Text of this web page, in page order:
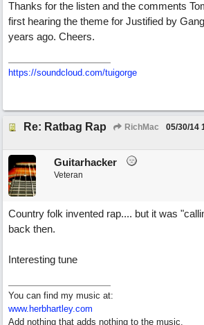
Thanks for the listen and the comments
first hearing the theme for Justified by
years ago. Cheers.
https://soundcloud.com/tuigorge
Re: Ratbag Rap RichMac 05/30/14
Guitarhacker
Veteran
Country folk invented rap.... but it was
back then.
Interesting tune
You can find my music at:
www.herbhartley.com
Add nothing that adds nothing to the music.